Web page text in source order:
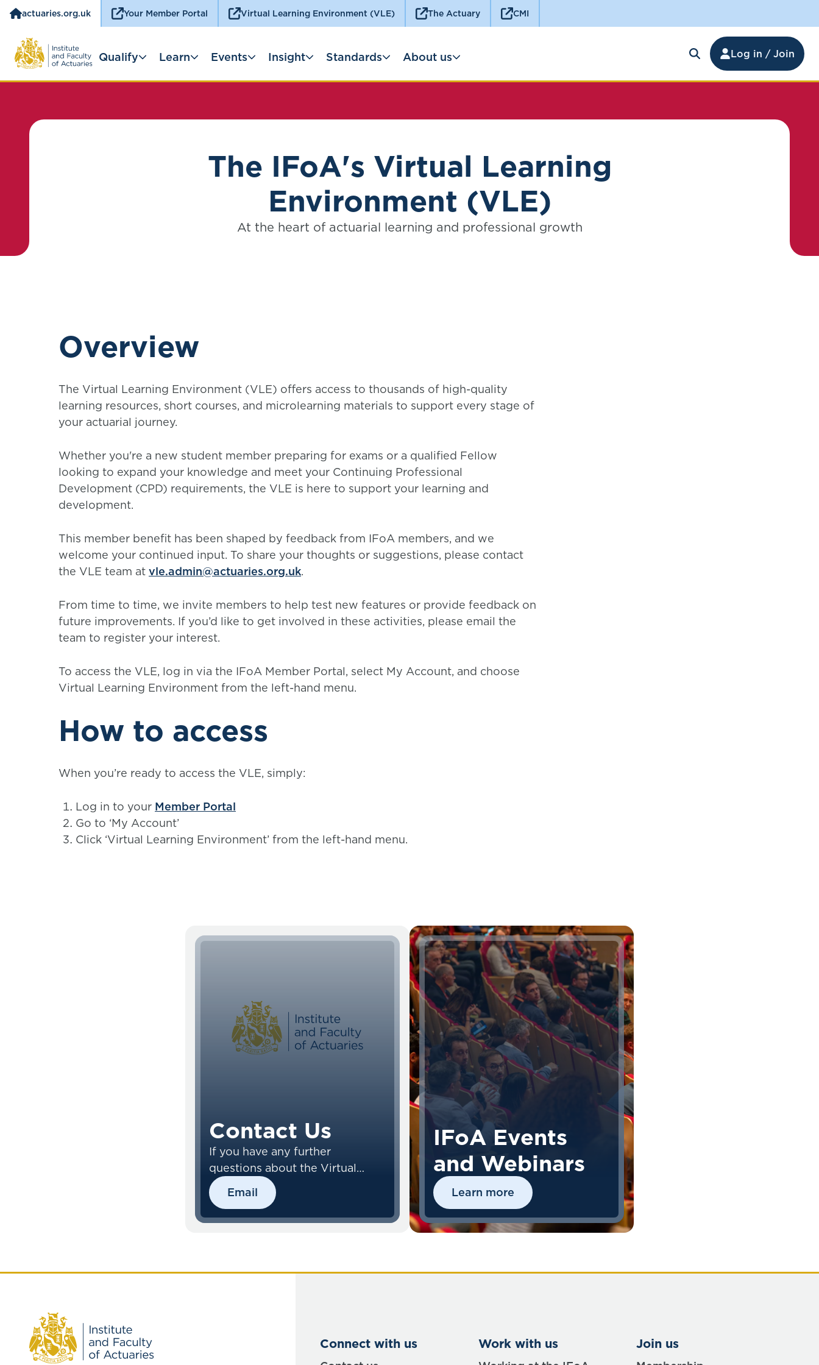
actuaries.org.uk Your Member Portal Virtual Learning Environment (VLE) The Actuary CMI
Log in / Join
Qualify Learn Events Insight Standards About us
The IFoA's Virtual Learning
Environment (VLE)
At the heart of actuarial learning and professional growth
Overview
The Virtual Learning Environment (VLE) offers access to thousands of high-quality
learning resources, short courses, and microlearning materials to support every stage of
your actuarial journey.
Whether you're a new student member preparing for exams or a qualified Fellow
looking to expand your knowledge and meet your Continuing Professional
Development (CPD) requirements, the VLE is here to support your learning and
development.
This member benefit has been shaped by feedback from IFoA members, and we
welcome your continued input. To share your thoughts or suggestions, please contact
the VLE team at vle.admin@actuaries.org.uk.
From time to time, we invite members to help test new features or provide feedback on
future improvements. If you’d like to get involved in these activities, please email the
team to register your interest.
To access the VLE, log in via the IFoA Member Portal, select My Account, and choose
Virtual Learning Environment from the left-hand menu.
How to access
When you’re ready to access the VLE, simply:
Log in to your Member Portal
Go to ‘My Account’
Click ‘Virtual Learning Environment’ from the left-hand menu.
Contact Us
If you have any further
questions about the Virtual
Learning Environment (VLE),
please contact the VLE Team.
Email
IFoA Events
and Webinars
Learn more
Connect with us Work with us Join us